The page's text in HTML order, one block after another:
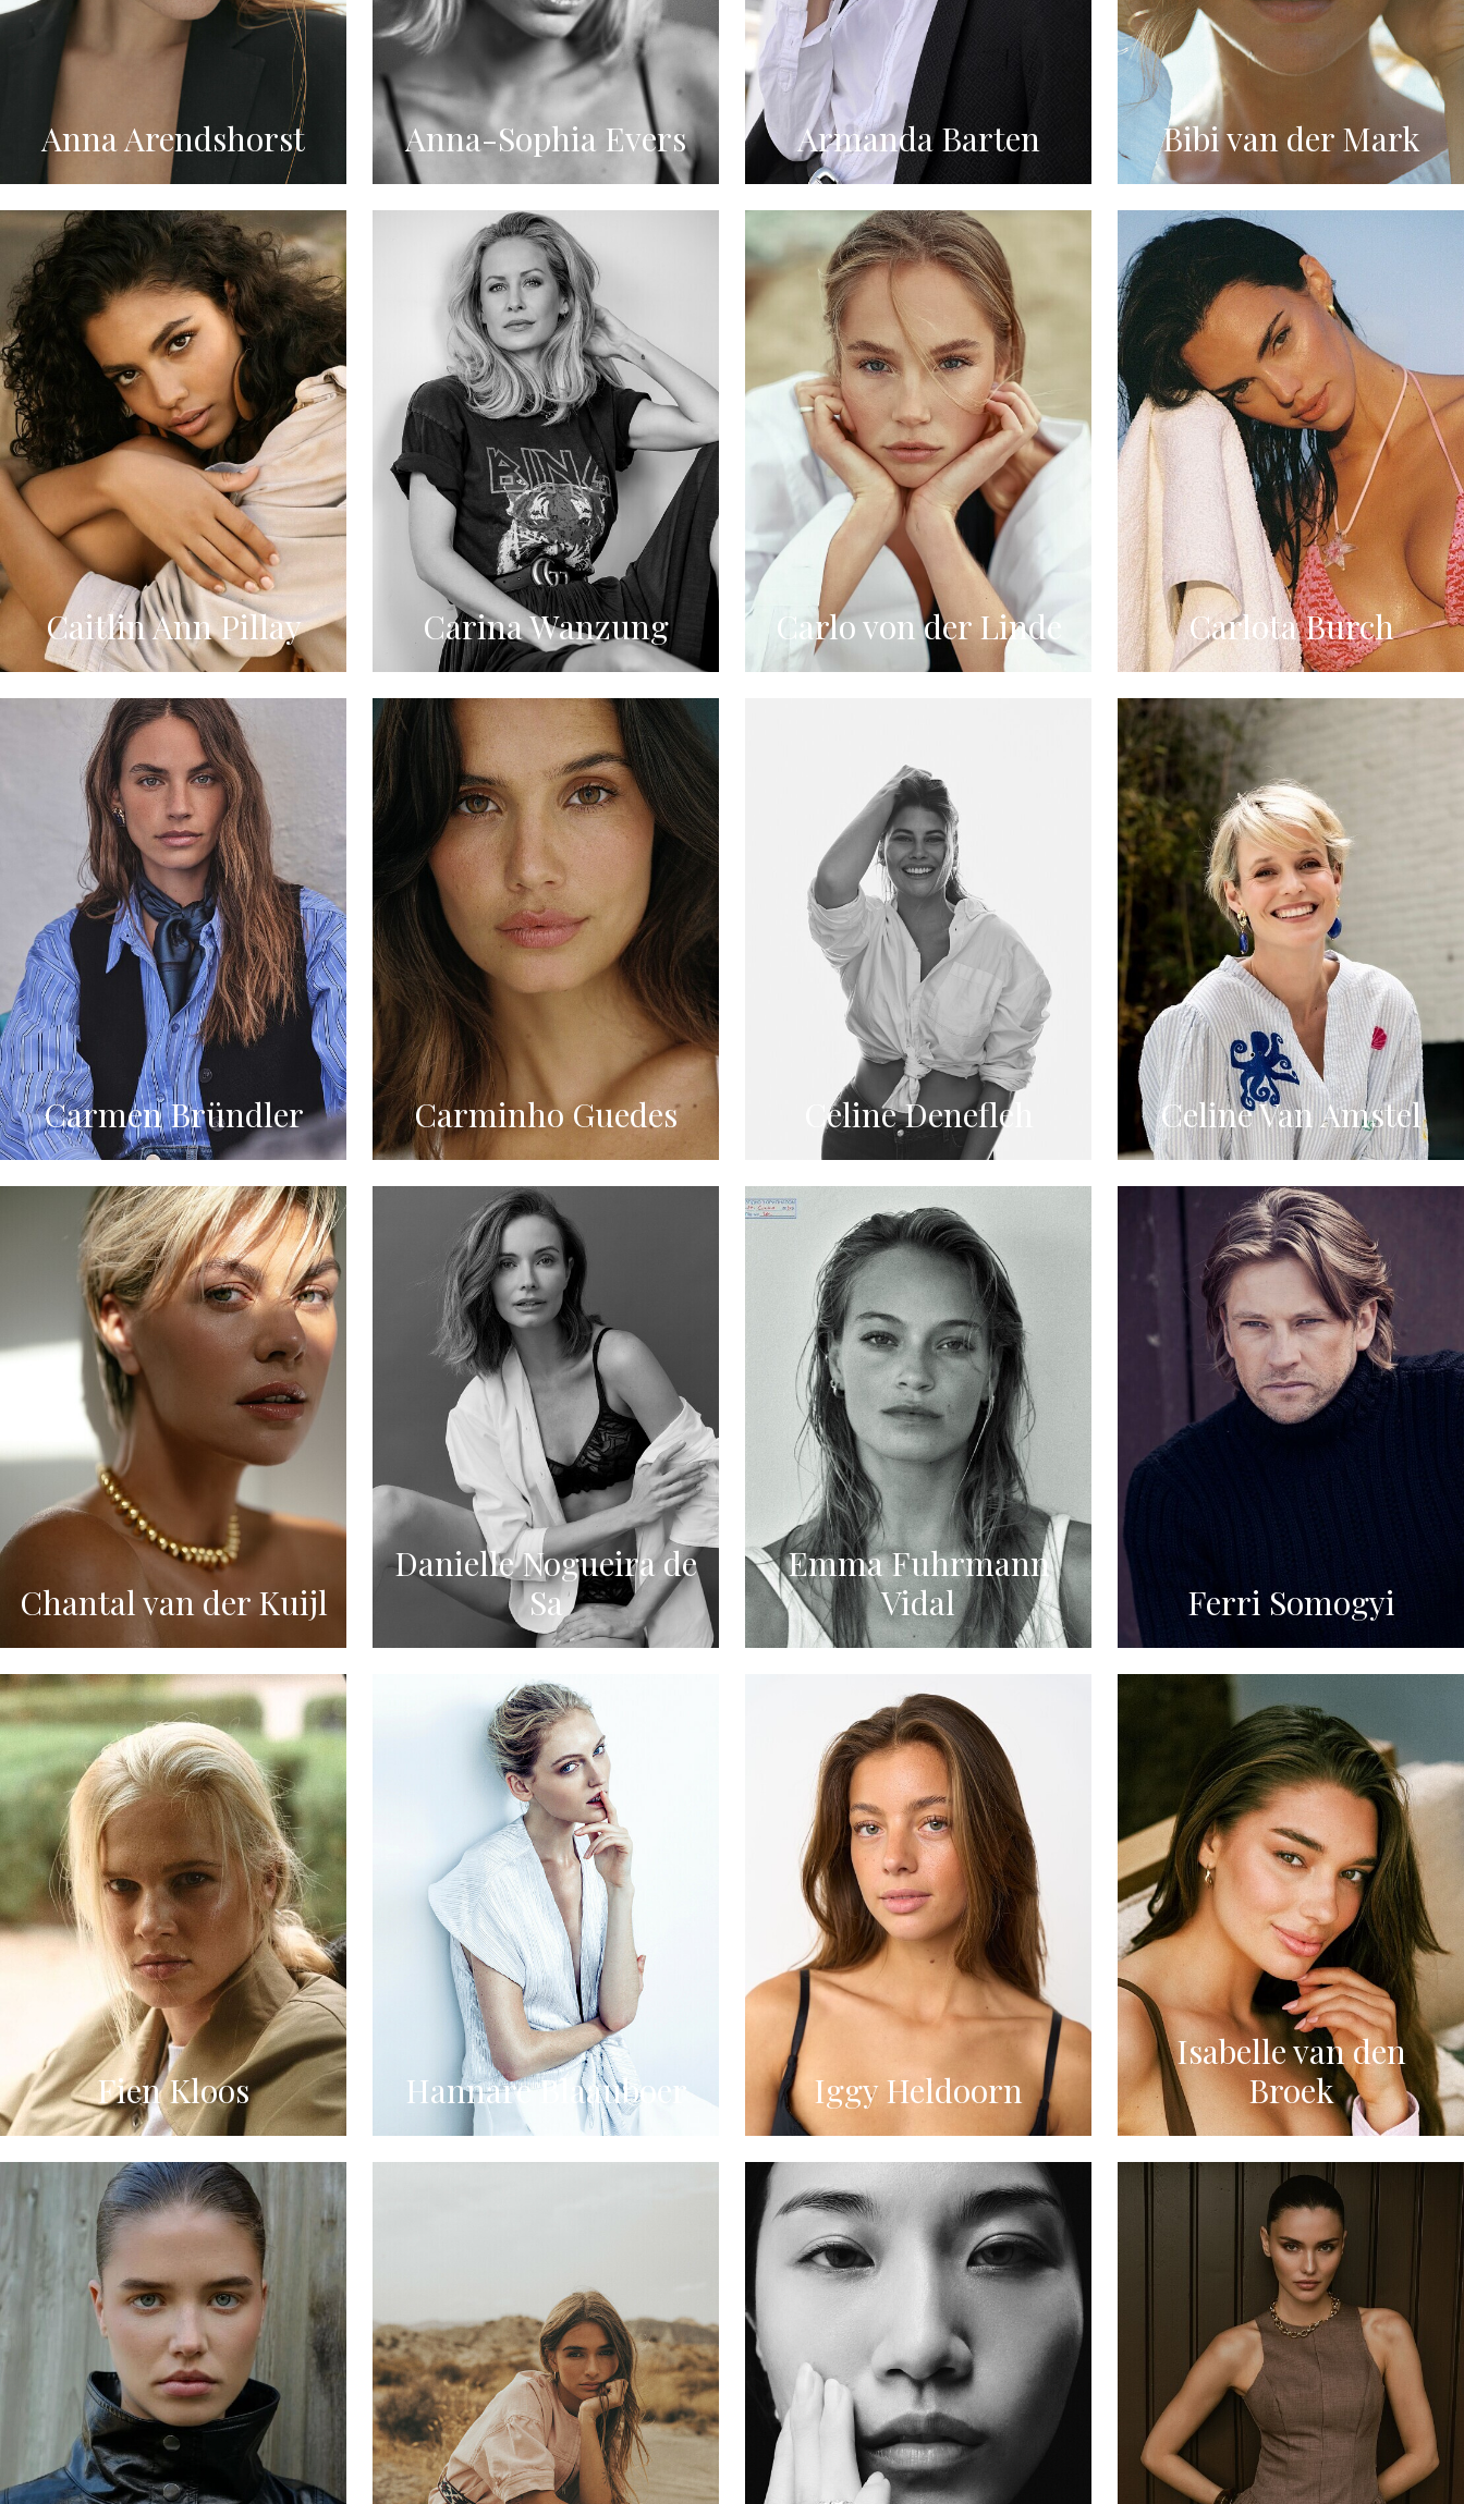
Anna Arendshorst Anna-Sophia Evers Armanda Barten Bibi van der Mark
Caitlin Ann Pillay Carina Wanzung Carlo von der Linde Carlota Burch
Carmen Bründler Carminho Guedes Celine Denefleh Celine Van Amstel
Chantal van der Kuijl
Danielle Nogueira de
Sa
Emma Fuhrmann
Vidal
Ferri Somogyi
Fien Kloos Hannare Blaauboer Iggy Heldoorn
Isabelle van den
Broek